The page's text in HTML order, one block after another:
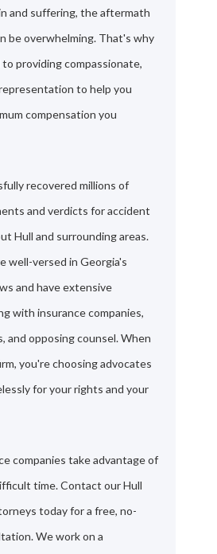
and suffering, the aftermath
be overwhelming. That's why
providing compassionate,
to help you
compensation you
recovered millions of
and verdicts for accident
Hull and surrounding areas.
well-versed in Georgia's
and have extensive
with insurance companies,
and opposing counsel. When
you're choosing advocates
for your rights and your
companies take advantage of
time. Contact our Hull
today for a free, no-
We work on a